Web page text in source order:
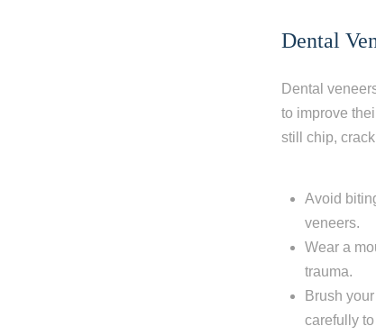
Dental
Dental
to improve
still chip,
Avoid
veneers.
Wear a
trauma.
Brush
carefully